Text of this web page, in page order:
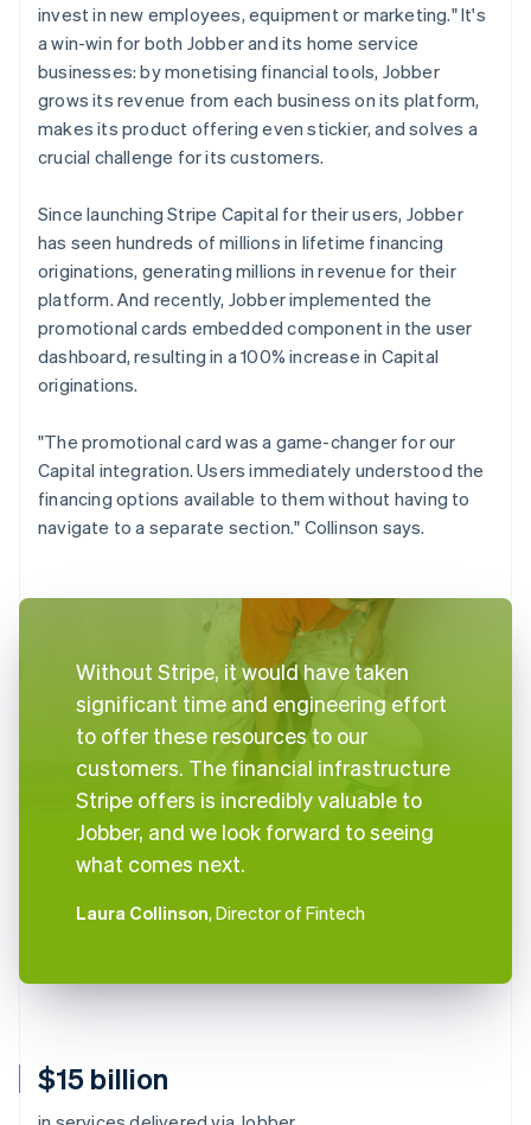
$15 billion
invest in new employees, equipment or marketing." It's
a win-win for both Jobber and its home service
businesses: by monetising financial tools, Jobber
grows its revenue from each business on its platform,
makes its product offering even stickier, and solves a
crucial challenge for its customers.
Since launching Stripe Capital for their users, Jobber
has seen hundreds of millions in lifetime financing
originations, generating millions in revenue for their
platform. And recently, Jobber implemented the
promotional cards embedded component in the user
dashboard, resulting in a 100% increase in Capital
originations.
"The promotional card was a game-changer for our
Capital integration. Users immediately understood the
financing options available to them without having to
navigate to a separate section." Collinson says.
Without Stripe, it would have taken
significant time and engineering effort
to offer these resources to our
customers. The financial infrastructure
Stripe offers is incredibly valuable to
Jobber, and we look forward to seeing
what comes next.
Laura Collinson, Director of Fintech